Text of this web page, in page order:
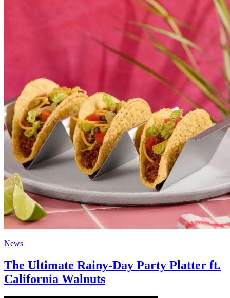
News
The Ultimate Rainy-Day Party Platter ft.
California Walnuts